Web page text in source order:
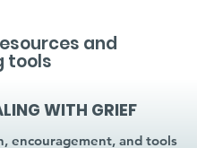
and
tools
WITH GRIEF
encouragement, and tools